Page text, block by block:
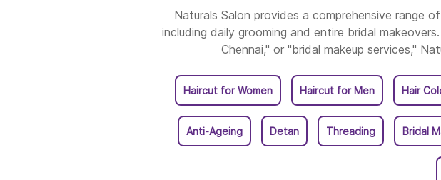
Naturals Salon provides a comprehensive range
including daily grooming and entire bridal
Chennai," or "bridal makeup services,"
Haircut for Women Haircut for Men Hair
Anti-Ageing Detan Threading Bridal